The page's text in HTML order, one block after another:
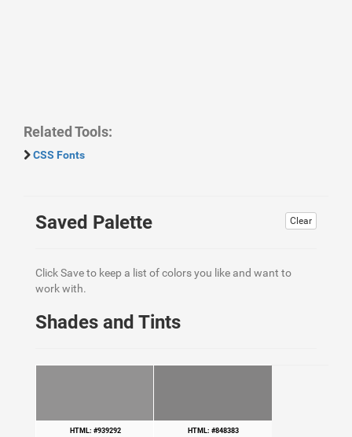
Related Tools:
CSS Fonts
Clear
Saved Palette
Click Save to keep a list of colors you like and want to
work with.
Shades and Tints
HTML: #939292 HTML: #848383